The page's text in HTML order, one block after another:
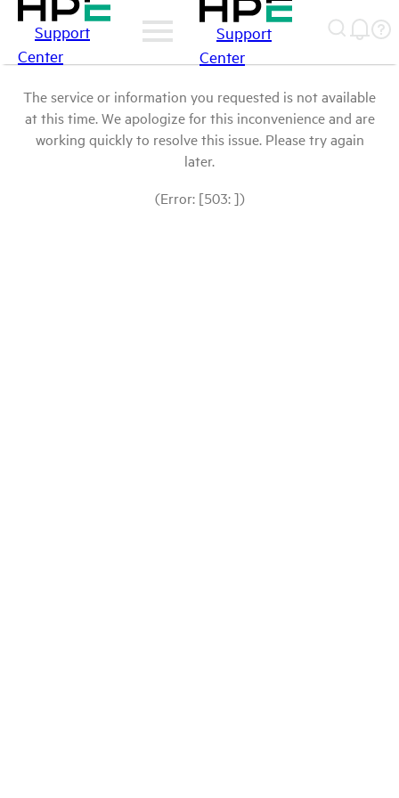
Support
Center
Support
Center
The service or information you requested is not available
at this time. We apologize for this inconvenience and are
working quickly to resolve this issue. Please try again
later.
(Error: [503: ])